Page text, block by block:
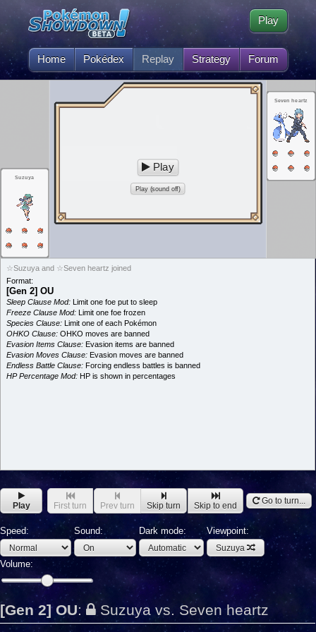
Home Pokédex Replay Strategy Forum
Play
Suzuya
Seven heartz
Play
Play (sound off)
☆Suzuya and ☆Seven heartz joined
Format:
[Gen 2] OU
Sleep Clause Mod: Limit one foe put to sleep
Freeze Clause Mod: Limit one foe frozen
Species Clause: Limit one of each Pokémon
OHKO Clause: OHKO moves are banned
Evasion Items Clause: Evasion items are banned
Evasion Moves Clause: Evasion moves are banned
Endless Battle Clause: Forcing endless battles is banned
HP Percentage Mod: HP is shown in percentages
Play First turn Prev turn Skip turn Skip to end Go to turn...
Speed: Sound: Dark mode: Viewpoint:
Suzuya
Volume:
[Gen 2] OU: Suzuya vs. Seven heartz